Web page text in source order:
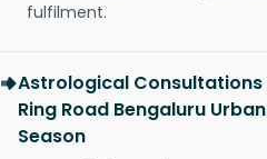
fulfilment.
Astrological
Ring Road Bengaluru
Season